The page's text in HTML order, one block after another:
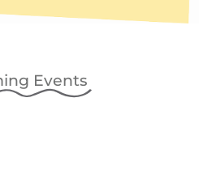
Events